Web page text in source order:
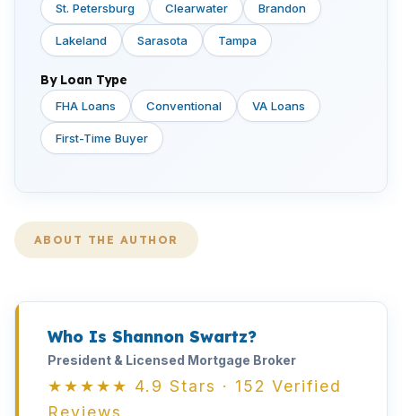
St. Petersburg Clearwater Brandon
Lakeland Sarasota Tampa
By Loan Type
FHA Loans Conventional VA Loans
First-Time Buyer
ABOUT THE AUTHOR
Who Is Shannon Swartz?
President & Licensed Mortgage Broker
★★★★★ 4.9 Stars · 152 Verified
Reviews